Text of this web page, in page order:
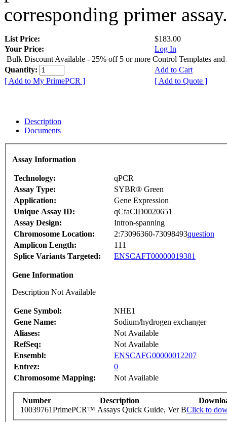
corresponding primer assay.
List Price:
$183.00
Your Price:
Log In
Bulk Discount Available - 25% off 5 or more Control Templates and
Quantity:
Add to Cart
[ Add to My PrimePCR ]
[ Add to Quote ]
Description
Documents
Assay Information
Technology:
qPCR
Assay Type:
SYBR® Green
Application:
Gene Expression
Unique Assay ID:
qCfaCID0020651
Assay Design:
Intron-spanning
Chromosome Location:
2:73096360-73098493question
Amplicon Length:
111
Splice Variants Targeted:
ENSCAFT00000019381
Gene Information
Description Not Available
Gene Symbol:
NHE1
Gene Name:
Sodium/hydrogen exchanger
Aliases:
Not Available
RefSeq:
Not Available
Ensembl:
ENSCAFG00000012207
Entrez:
0
Chromosome Mapping:
Not Available
Number Description
10039761PrimePCR™ Assays Quick Guide, Ver BClick to